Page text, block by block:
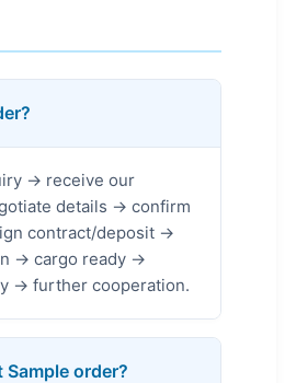
→ receive our
details → confirm
contract/deposit →
→ cargo ready →
→ further cooperation.
Sample order?